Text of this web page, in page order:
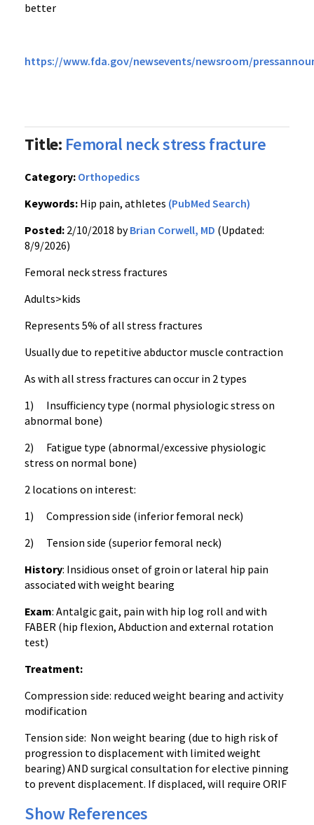
better
https://www.fda.gov/newsevents/newsroom/
Title: Femoral neck stress fracture
Category: Orthopedics
Keywords: Hip pain, athletes (PubMed Search)
Posted: 2/10/2018 byBrian Corwell, MD (Updated:
8/9/2026)
Femoral neck stress fractures
Adults>kids
Represents 5% of all stress fractures
Usually due to repetitive abductor muscle contraction
As with all stress fractures can occur in 2 types
1) Insufficiency type (normal physiologic stress on
abnormal bone)
2) Fatigue type (abnormal/excessive physiologic
stress on normal bone)
2 locations on interest:
1) Compression side (inferior femoral neck)
2) Tension side (superior femoral neck)
History: Insidious onset of groin or lateral hip pain
associated with weight bearing
Exam: Antalgic gait, pain with hip log roll and with
FABER (hip flexion, Abduction and external rotation
test)
Treatment:
Compression side: reduced weight bearing and activity
modification
Tension side: Non weight bearing (due to high risk of
progression to displacement with limited weight
bearing) AND surgical consultation for elective pinning
to prevent displacement. If displaced, will require ORIF
Show References